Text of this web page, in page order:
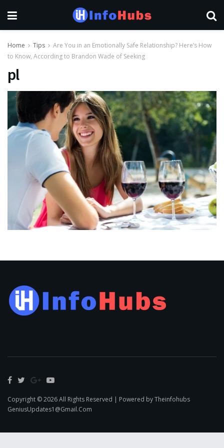
Home Tips
Are You in an Emotionally Safe Relationship? Here’s How
to Know, According to Brandon Wade of Seeking
pl
Copyright © 2026 All Rights Reserved | Powered by Theinfohubs
GeniusUpdates1@Gmail.Com